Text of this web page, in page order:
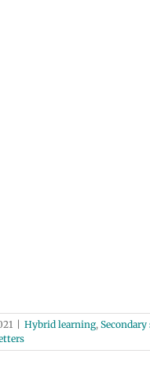
Hybrid learning, Secondary